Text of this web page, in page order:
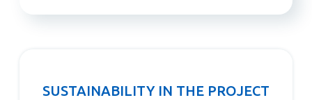
SUSTAINABILITY IN THE PROJECT